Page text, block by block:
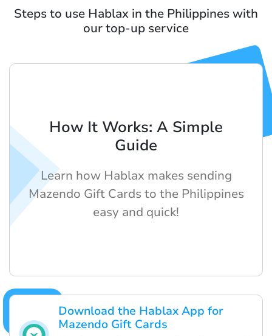
Steps to use Hablax in the Philippines with
our top-up service
Download the Hablax App for
Mazendo Gift Cards
How It Works: A Simple
Guide
Learn how Hablax makes sending
Mazendo Gift Cards to the Philippines
easy and quick!